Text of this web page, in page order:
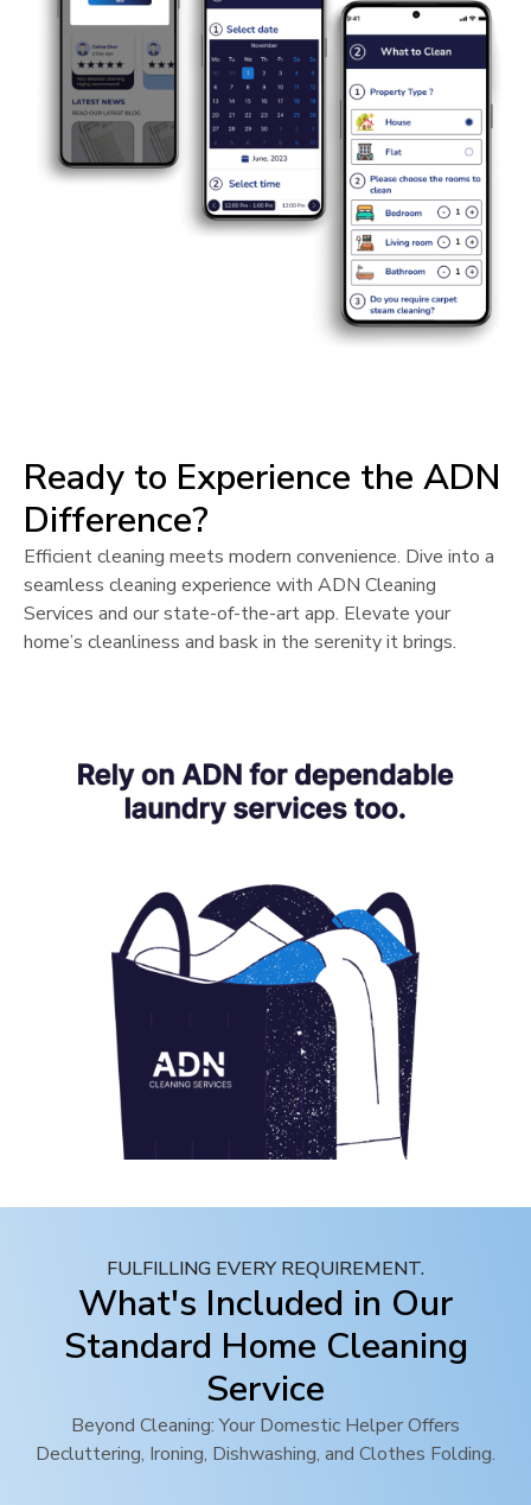
Ready to Experience the ADN
Difference?
Efficient cleaning meets modern convenience. Dive into a
seamless cleaning experience with ADN Cleaning
Services and our state-of-the-art app. Elevate your
home’s cleanliness and bask in the serenity it brings.
FULFILLING EVERY REQUIREMENT.
What's Included in Our
Standard Home Cleaning
Service
Beyond Cleaning: Your Domestic Helper Offers
Decluttering, Ironing, Dishwashing, and Clothes Folding.